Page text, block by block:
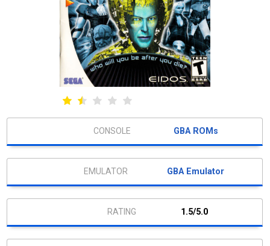
GBA ROMs
GBA Emulator
1.5/5.0